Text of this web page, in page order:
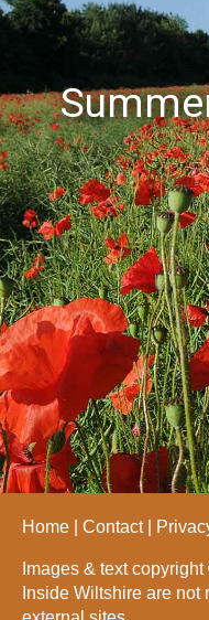
Home Contact
Images & text
Inside Wiltshire are